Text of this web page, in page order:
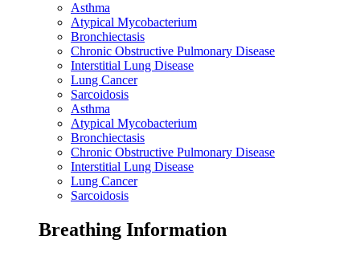
Asthma
Atypical Mycobacterium
Bronchiectasis
Chronic Obstructive Pulmonary Disease
Interstitial Lung Disease
Lung Cancer
Sarcoidosis
Asthma
Atypical Mycobacterium
Bronchiectasis
Chronic Obstructive Pulmonary Disease
Interstitial Lung Disease
Lung Cancer
Sarcoidosis
Breathing Information